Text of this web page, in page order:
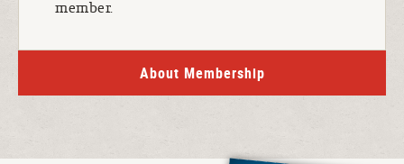
member.
About Membership